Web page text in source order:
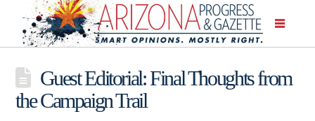
Guest Editorial: Final Thoughts from
the Campaign Trail